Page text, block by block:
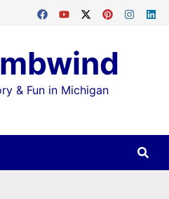
& Fun in Michigan